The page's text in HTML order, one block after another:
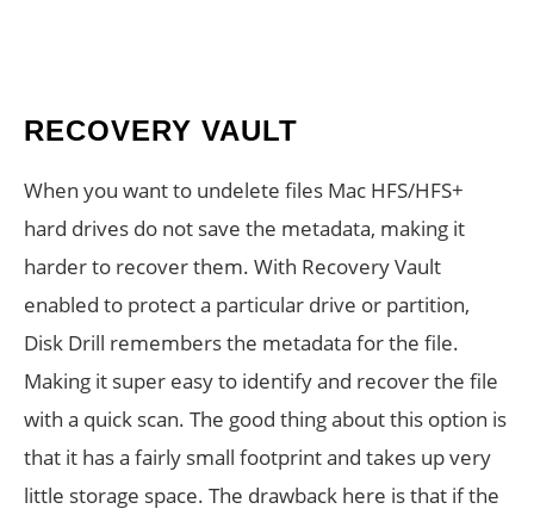
RECOVERY VAULT
When you want to undelete files Mac HFS/HFS+
hard drives do not save the metadata, making it
harder to recover them. With Recovery Vault
enabled to protect a particular drive or partition,
Disk Drill remembers the metadata for the file.
Making it super easy to identify and recover the file
with a quick scan. The good thing about this option is
that it has a fairly small footprint and takes up very
little storage space. The drawback here is that if the